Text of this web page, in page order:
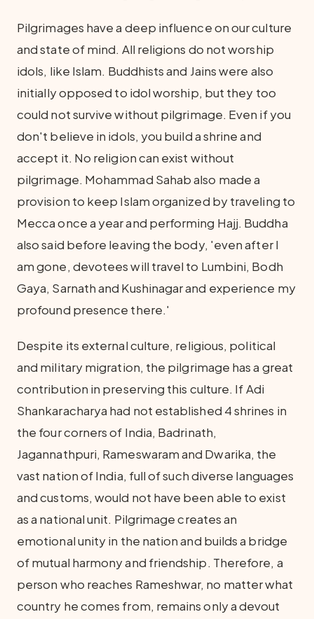
Pilgrimages have a deep influence on our culture
and state of mind. All religions do not worship
idols, like Islam. Buddhists and Jains were also
initially opposed to idol worship, but they too
could not survive without pilgrimage. Even if you
don't believe in idols, you build a shrine and
accept it. No religion can exist without
pilgrimage. Mohammad Sahab also made a
provision to keep Islam organized by traveling to
Mecca once a year and performing Hajj. Buddha
also said before leaving the body, 'even after I
am gone, devotees will travel to Lumbini, Bodh
Gaya, Sarnath and Kushinagar and experience my
profound presence there.'
Despite its external culture, religious, political
and military migration, the pilgrimage has a great
contribution in preserving this culture. If Adi
Shankaracharya had not established 4 shrines in
the four corners of India, Badrinath,
Jagannathpuri, Rameswaram and Dwarika, the
vast nation of India, full of such diverse languages
and customs, would not have been able to exist
as a national unit. Pilgrimage creates an
emotional unity in the nation and builds a bridge
of mutual harmony and friendship. Therefore, a
person who reaches Rameshwar, no matter what
country he comes from, remains only a devout